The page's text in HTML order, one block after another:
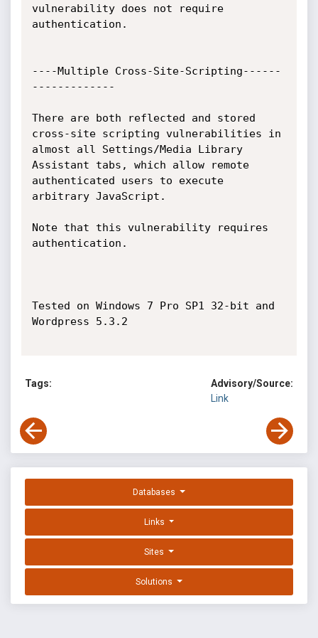
vulnerability does not require
authentication.
----Multiple Cross-Site-Scripting------
-------------
There are both reflected and stored
cross-site scripting vulnerabilities in
almost all Settings/Media Library
Assistant tabs, which allow remote
authenticated users to execute
arbitrary JavaScript.
Note that this vulnerability requires
authentication.
Tested on Windows 7 Pro SP1 32-bit and
Wordpress 5.3.2
Tags:
Advisory/Source:
Link
Databases
Links
Sites
Solutions